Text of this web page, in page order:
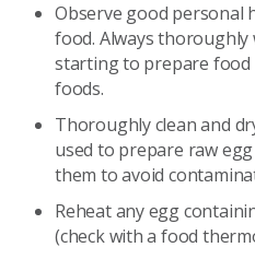
Observe good personal
food. Always
starting to prepare
foods.
Thoroughly clean and
used to prepare raw
them to avoid
Reheat any egg
(check with a food